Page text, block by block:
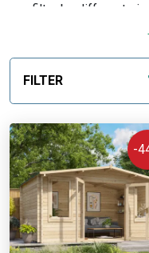
filter by different
professional setup
direct, so you order
guarantee, flexible
Discover our expert
FILTER
-